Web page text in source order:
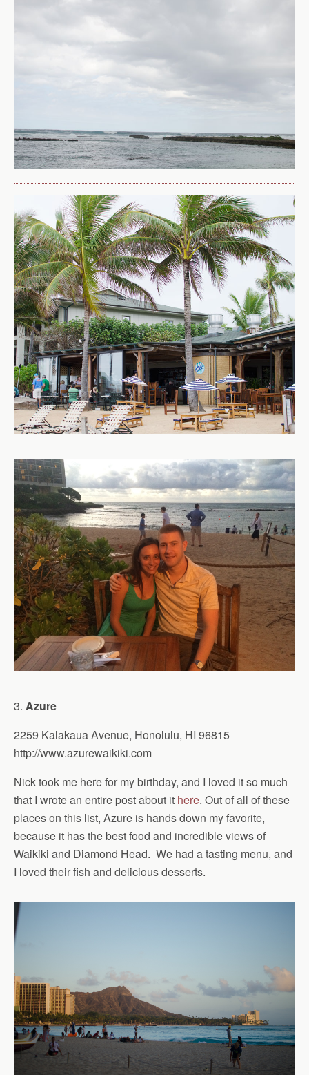
3. Azure
2259 Kalakaua Avenue, Honolulu, HI 96815
http://www.azurewaikiki.com
Nick took me here for my birthday, and I loved it so much
that I wrote an entire post about it here. Out of all of these
places on this list, Azure is hands down my favorite,
because it has the best food and incredible views of
Waikiki and Diamond Head. We had a tasting menu, and
I loved their fish and delicious desserts.